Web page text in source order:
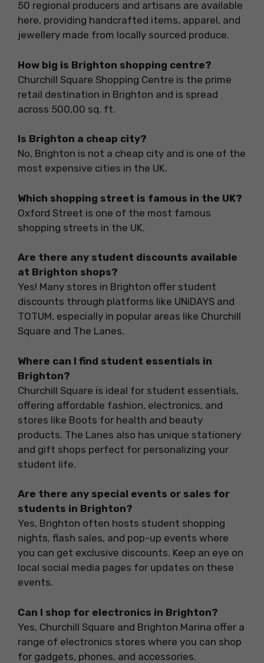
50 regional producers and artisans are available
here, providing handcrafted items, apparel, and
jewellery made from locally sourced produce.
How big is Brighton shopping centre?
Churchill Square Shopping Centre is the prime
retail destination in Brighton and is spread
across 500,00 sq. ft.
Is Brighton a cheap city?
No, Brighton is not a cheap city and is one of the
most expensive cities in the UK.
Which shopping street is famous in the UK?
Oxford Street is one of the most famous
shopping streets in the UK.
Are there any student discounts available
at Brighton shops?
Yes! Many stores in Brighton offer student
discounts through platforms like UNiDAYS and
TOTUM, especially in popular areas like Churchill
Square and The Lanes.
Where can I find student essentials in
Brighton?
Churchill Square is ideal for student essentials,
offering affordable fashion, electronics, and
stores like Boots for health and beauty
products. The Lanes also has unique stationery
and gift shops perfect for personalizing your
student life.
Are there any special events or sales for
students in Brighton?
Yes, Brighton often hosts student shopping
nights, flash sales, and pop-up events where
you can get exclusive discounts. Keep an eye on
local social media pages for updates on these
events.
Can I shop for electronics in Brighton?
Yes, Churchill Square and Brighton Marina offer a
range of electronics stores where you can shop
for gadgets, phones, and accessories.